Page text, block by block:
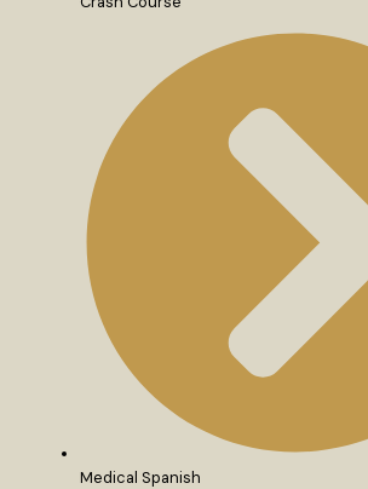
Medical Spanish